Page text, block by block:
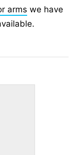
arms we have